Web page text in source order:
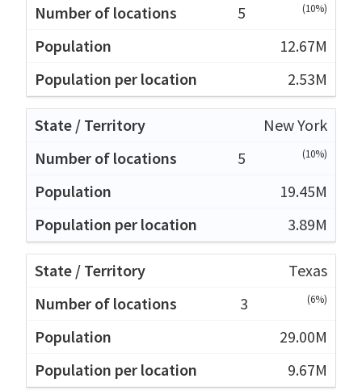
5
(10%)
12.67M
2.53M
New York
5
(10%)
19.45M
3.89M
Texas
3
(6%)
29.00M
9.67M